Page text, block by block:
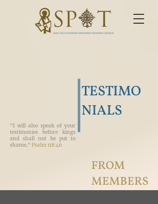
TESTIMO
NIALS
"I will also speak of your
testimonies before kings
and shall not be put to
shame," Psalm 118:46
FROM
MEMBERS